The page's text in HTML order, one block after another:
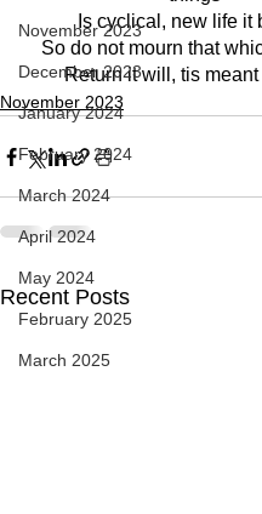
November 2023
December 2023
January 2024
February 2024
March 2024
April 2024
May 2024
February 2025
March 2025
Is cyclical, new life it
So do not mourn that
Return it will, tis
November 2023
Recent Posts